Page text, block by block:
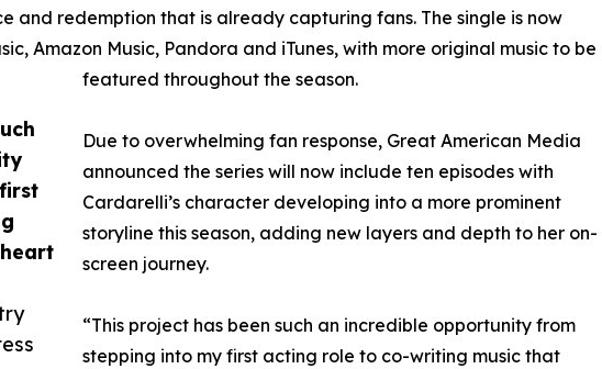
and redemption that is already capturing fans. The single is now
Amazon Music, Pandora and iTunes, with more original music to be
featured throughout the season.
Due to overwhelming fan response, Great American Media
announced the series will now include ten episodes with
Cardarelli’s character developing into a more prominent
storyline this season, adding new layers and depth to her on-
screen journey.
“This project has been such an incredible opportunity from
stepping into my first acting role to co-writing music that